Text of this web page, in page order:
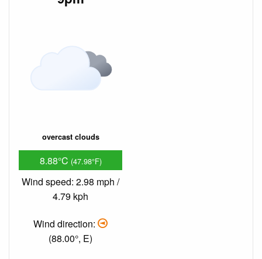
overcast clouds
8.88°C (47.98°F)
Wind speed: 2.98 mph /
4.79 kph
Wind direction:
(88.00°, E)